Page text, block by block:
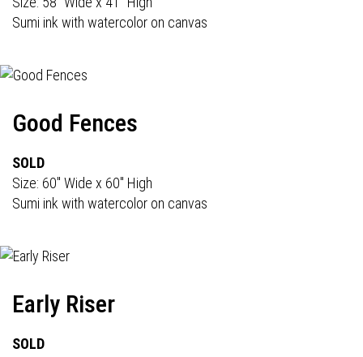
Sumi ink with watercolor on canvas
Good Fences
SOLD
Size: 60" Wide x 60" High
Sumi ink with watercolor on canvas
Early Riser
SOLD